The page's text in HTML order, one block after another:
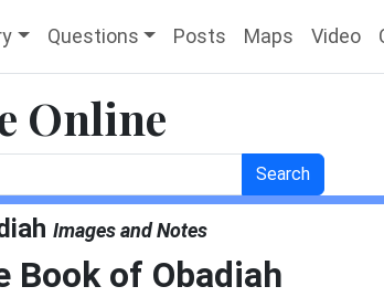
Questions Posts Maps Video
Online
Search
Images and Notes
Book of Obadiah